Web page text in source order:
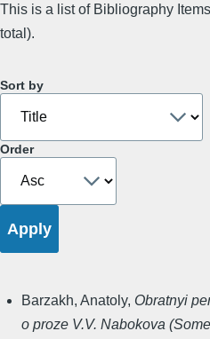
This is a list of Bibliography
total).
Sort by
Order
Barzakh, Anatoly, Obratnyi
o proze V.V. Nabokova